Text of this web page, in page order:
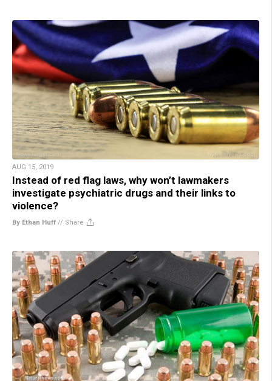
AUG 15, 2019
Instead of red flag laws, why won’t lawmakers
investigate psychiatric drugs and their links to
violence?
By Ethan Huff // Share